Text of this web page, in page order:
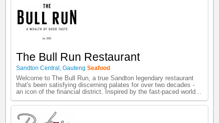
The Bull Run Restaurant
Sandton Central ,Gauteng Seafood
Welcome to The Bull Run, a true Sandton legendary restaurant
that's been satisfying discerning palates for over two decades -
an icon of the financial district. Inspired by the fast-paced world...